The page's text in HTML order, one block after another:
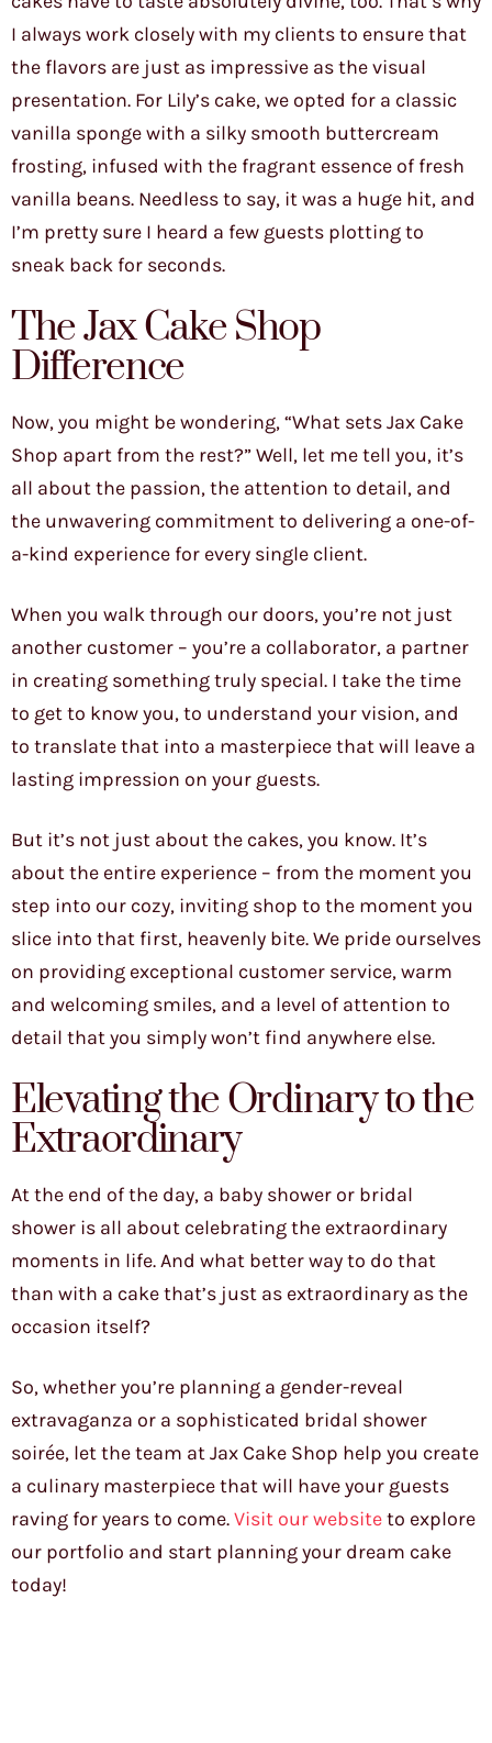
I always work closely with my clients to ensure that
the flavors are just as impressive as the visual
presentation. For Lily’s cake, we opted for a classic
vanilla sponge with a silky smooth buttercream
frosting, infused with the fragrant essence of fresh
vanilla beans. Needless to say, it was a huge hit, and
I’m pretty sure I heard a few guests plotting to
sneak back for seconds.
The Jax Cake Shop
Difference
Now, you might be wondering, “What sets Jax Cake
Shop apart from the rest?” Well, let me tell you, it’s
all about the passion, the attention to detail, and
the unwavering commitment to delivering a one-of-
a-kind experience for every single client.
When you walk through our doors, you’re not just
another customer – you’re a collaborator, a partner
in creating something truly special. I take the time
to get to know you, to understand your vision, and
to translate that into a masterpiece that will leave a
lasting impression on your guests.
But it’s not just about the cakes, you know. It’s
about the entire experience – from the moment you
step into our cozy, inviting shop to the moment you
slice into that first, heavenly bite. We pride ourselves
on providing exceptional customer service, warm
and welcoming smiles, and a level of attention to
detail that you simply won’t find anywhere else.
Elevating the Ordinary to the
Extraordinary
At the end of the day, a baby shower or bridal
shower is all about celebrating the extraordinary
moments in life. And what better way to do that
than with a cake that’s just as extraordinary as the
occasion itself?
So, whether you’re planning a gender-reveal
extravaganza or a sophisticated bridal shower
soirée, let the team at Jax Cake Shop help you create
a culinary masterpiece that will have your guests
raving for years to come.Visit our websiteto explore
our portfolio and start planning your dream cake
today!